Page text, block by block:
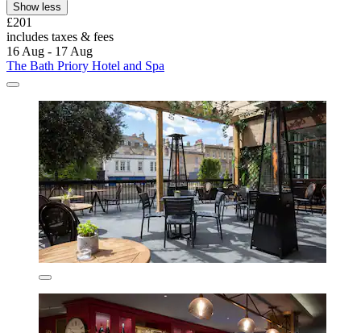
Show less
£201
includes taxes & fees
16 Aug - 17 Aug
The Bath Priory Hotel and Spa